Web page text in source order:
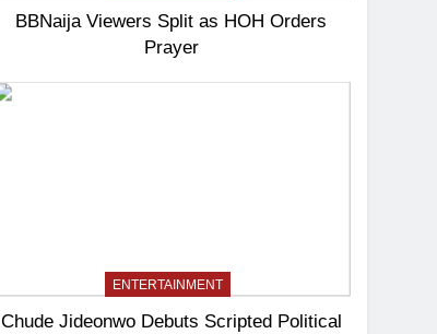
BBNaija Viewers Split as HOH Orders
Prayer
ENTERTAINMENT
Chude Jideonwo Debuts Scripted Political